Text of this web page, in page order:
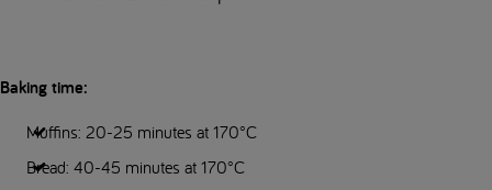
Baking time:
Muffins: 20-25 minutes at 170°C
Bread: 40-45 minutes at 170°C